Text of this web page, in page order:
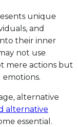
unique
and
their inner
not use
mere actions but
emotions.
alternative
alternative
essential.